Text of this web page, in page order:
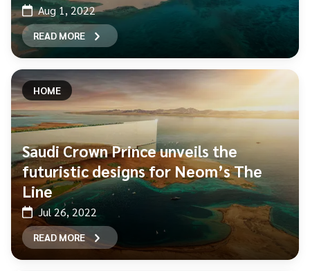
Aug 1, 2022
READ MORE
HOME
Saudi Crown Prince unveils the
futuristic designs for Neom’s The
Line
Jul 26, 2022
READ MORE